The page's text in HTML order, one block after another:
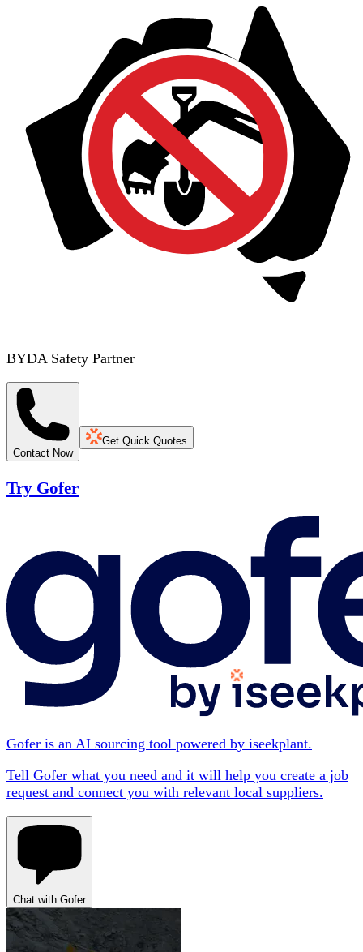
BYDA Safety Partner
Contact Now
Get Quick Quotes
Try Gofer
Gofer is an AI sourcing tool powered by iseekplant.
Tell Gofer what you need and it will help you create a job
request and connect you with relevant local suppliers.
Chat with Gofer